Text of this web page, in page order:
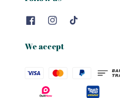
We accept